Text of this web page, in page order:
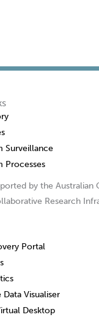
Surveillance
Processes
by the
Research
Portal
Data Visualiser
Desktop